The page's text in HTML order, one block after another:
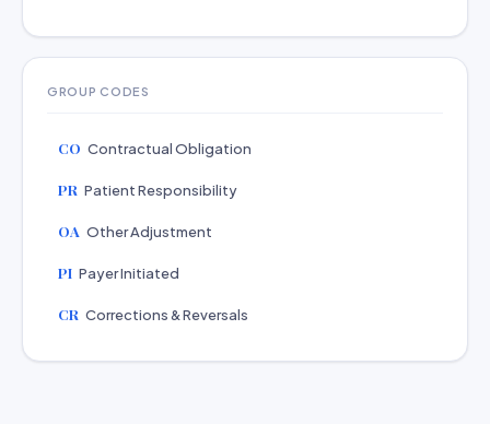
GROUP CODES
CO Contractual Obligation
PR Patient Responsibility
OA Other Adjustment
PI Payer Initiated
CR Corrections & Reversals